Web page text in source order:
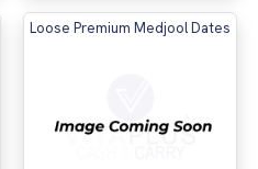
Loose Premium Medjool Dates